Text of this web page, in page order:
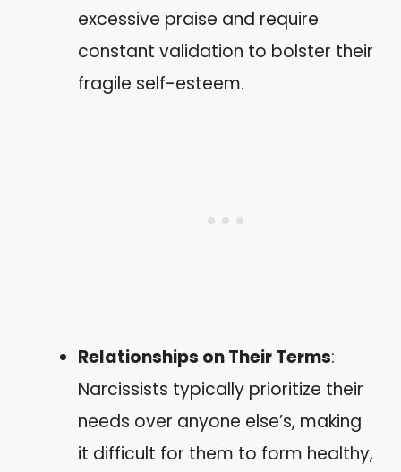
excessive praise and require
constant validation to bolster their
fragile self-esteem.
Relationships on Their Terms:
Narcissists typically prioritize their
needs over anyone else’s, making
it difficult for them to form healthy,